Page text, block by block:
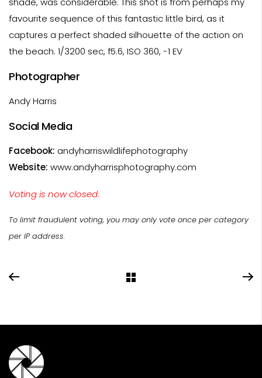
favourite sequence of this fantastic little bird, as it
captures a perfect shaded silhouette of the action on
the beach. 1/3200 sec, f5.6, ISO 360, -1 EV
Photographer
Andy Harris
Social Media
Facebook: andyharriswildlifephotography
Website: www.andyharrisphotography.com
Voting is now closed.
To limit fraudulent voting, you may only vote once per category
per IP address.